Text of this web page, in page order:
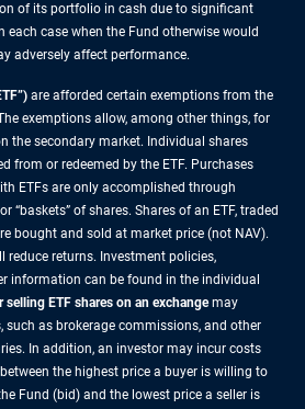
of its portfolio in cash due to significant
each case when the Fund otherwise would
adversely affect performance.
are afforded certain exemptions from the
exemptions allow, among other things, for
the secondary market. Individual shares
from or redeemed by the ETF. Purchases
ETFs are only accomplished through
“baskets” of shares. Shares of an ETF, traded
bought and sold at market price (not NAV).
reduce returns. Investment policies,
information can be found in the individual
selling ETF shares on an exchangemay
such as brokerage commissions, and other
In addition, an investor may incur costs
the highest price a buyer is willing to
Fund (bid) and the lowest price a seller is